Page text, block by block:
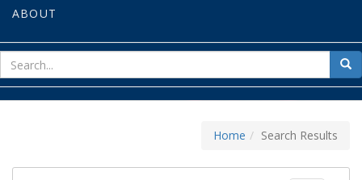
ABOUT
for
Home Search Results